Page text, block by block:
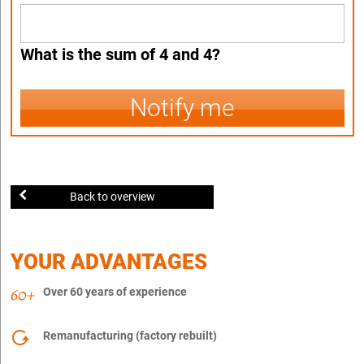
What is the sum of 4 and 4?
Notify me
Back to overview
YOUR ADVANTAGES
Over 60 years of experience
Remanufacturing (factory rebuilt)